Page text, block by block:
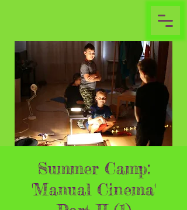
Summer Camp:
'Manual Cinema'